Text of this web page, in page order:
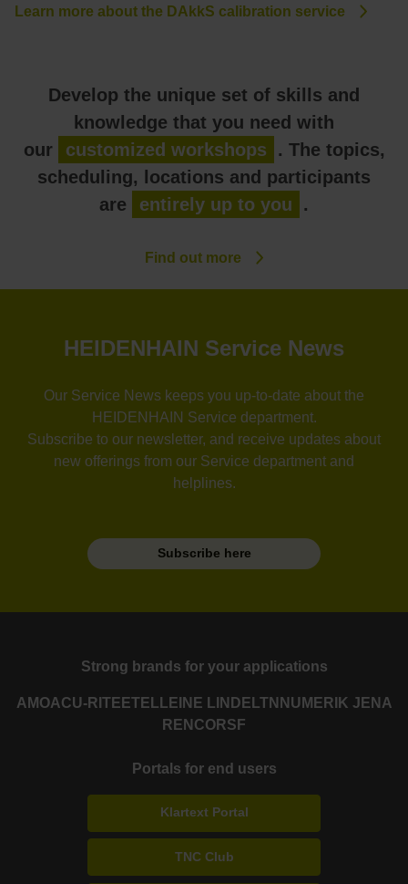
Learn more about the DAkkS calibration service
Develop the unique set of skills and
knowledge that you need with
our
customized workshops
. The topics,
scheduling, locations and participants
are
entirely up to you .
Find out more
HEIDENHAIN Service News
Our Service News keeps you up-to-date about the
HEIDENHAIN Service department.
Subscribe to our newsletter, and receive updates about
new offerings from our Service department and
helplines.
Subscribe here
Strong brands for your applications
AMOACU-RITE ETEL LEINE LINDE LTN NUMERIK JENA
RENCORSF
Portals for end users
Klartext Portal
TNC Club